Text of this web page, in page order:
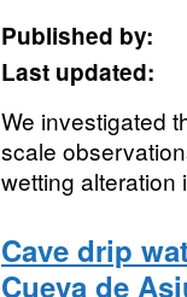
Published by:
Last updated:
We investigated
scale
wetting alteration
Cave drip
Cueva de